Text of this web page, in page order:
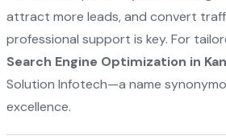
attract more leads, and convert
professional support is key. For
Search Engine Optimization in
Solution Infotech—a name
excellence.